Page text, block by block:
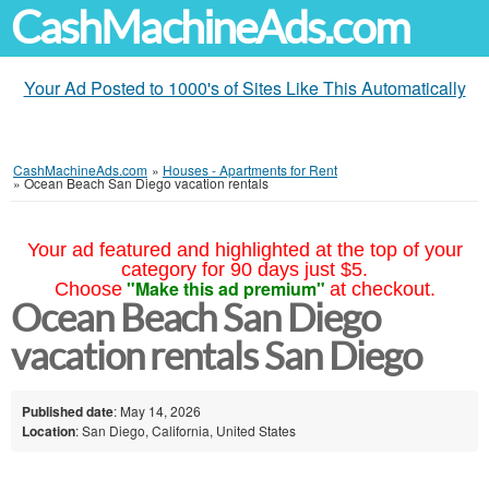
CashMachineAds.com
Your Ad Posted to 1000's of Sites Like This Automatically
CashMachineAds.com » Houses - Apartments for Rent
»Ocean Beach San Diego vacation rentals
Your ad featured and highlighted at the top of your
category for 90 days just $5.
Choose "Make this ad premium" at checkout.
Ocean Beach San Diego
vacation rentals San Diego
Published date: May 14, 2026
Location: San Diego, California, United States